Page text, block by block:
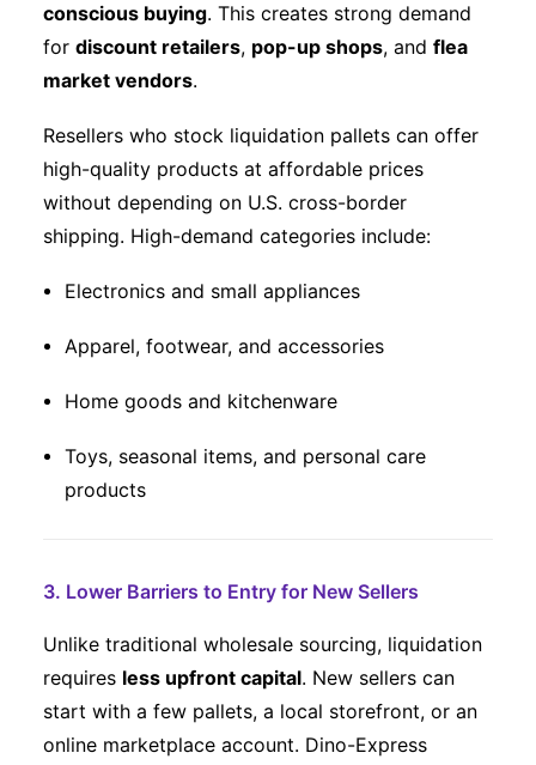
conscious buying. This creates strong demand
for discount retailers, pop-up shops, and flea
market vendors.
Resellers who stock liquidation pallets can offer
high-quality products at affordable prices
without depending on U.S. cross-border
shipping. High-demand categories include:
Electronics and small appliances
Apparel, footwear, and accessories
Home goods and kitchenware
Toys, seasonal items, and personal care
products
3. Lower Barriers to Entry for New Sellers
Unlike traditional wholesale sourcing, liquidation
requires less upfront capital. New sellers can
start with a few pallets, a local storefront, or an
online marketplace account. Dino-Express